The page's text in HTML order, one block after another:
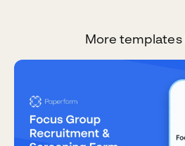
More templates